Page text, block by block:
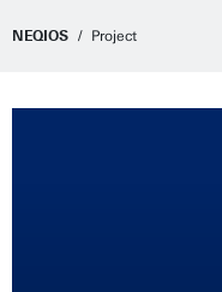
NEQIOS Project